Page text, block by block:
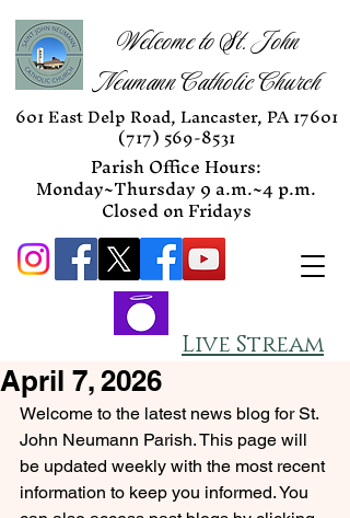
Welcome to St. John
Neumann Catholic Church
601 East Delp Road, Lancaster, PA 17601
(717) 569-8531
Parish Office Hours:
Monday~Thursday 9 a.m.~4 p.m.
Closed on Fridays
Live Stream
April 7, 2026
Welcome to the latest news blog for St.
John Neumann Parish. This page will
be updated weekly with the most recent
information to keep you informed. You